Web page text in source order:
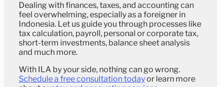
Dealing with finances, taxes, and accounting can
feel overwhelming, especially as a foreigner in
Indonesia. Let us guide you through processes like
tax calculation, payroll, personal or corporate tax,
short-term investments, balance sheet analysis
and much more.
With ILA by your side, nothing can go wrong.
Schedule a free consultation todayor learn more